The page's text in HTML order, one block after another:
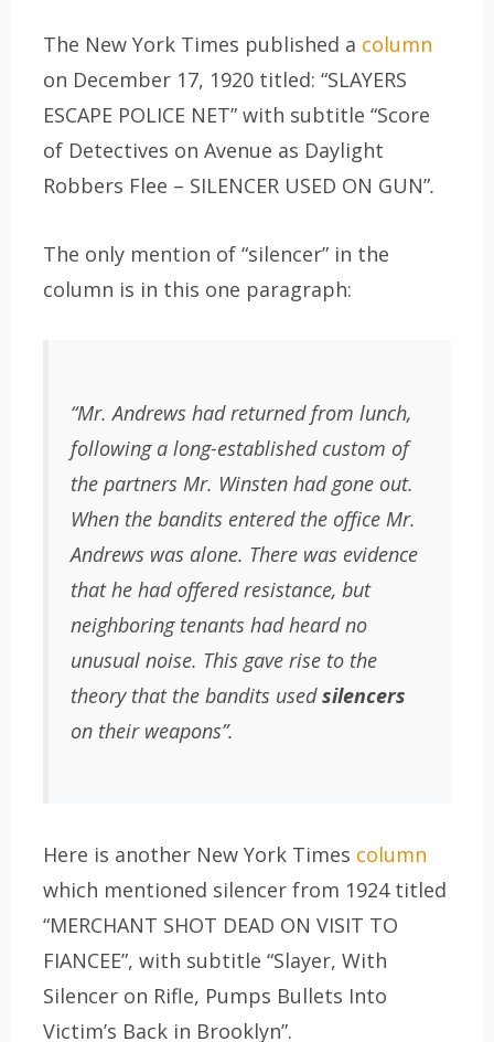
The New York Times published a column
on December 17, 1920 titled: “SLAYERS
ESCAPE POLICE NET” with subtitle “Score
of Detectives on Avenue as Daylight
Robbers Flee – SILENCER USED ON GUN”.
The only mention of “silencer” in the
column is in this one paragraph:
“Mr. Andrews had returned from lunch,
following a long-established custom of
the partners Mr. Winsten had gone out.
When the bandits entered the office Mr.
Andrews was alone. There was evidence
that he had offered resistance, but
neighboring tenants had heard no
unusual noise. This gave rise to the
theory that the bandits usedsilencers
on their weapons”.
Here is another New York Times column
which mentioned silencer from 1924 titled
“MERCHANT SHOT DEAD ON VISIT TO
FIANCEE”, with subtitle “Slayer, With
Silencer on Rifle, Pumps Bullets Into
Victim’s Back in Brooklyn”.